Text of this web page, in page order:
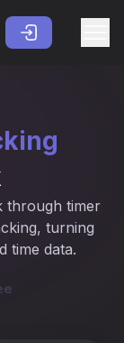
through timer
turning
time data.